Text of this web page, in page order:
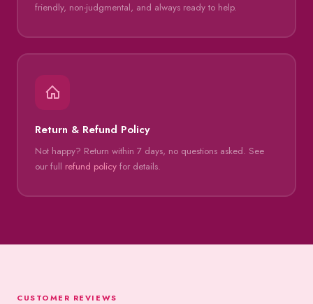
friendly, non-judgmental, and always ready to help.
Return & Refund Policy
Not happy? Return within 7 days, no questions asked. See
our full refund policyfor details.
CUSTOMER REVIEWS